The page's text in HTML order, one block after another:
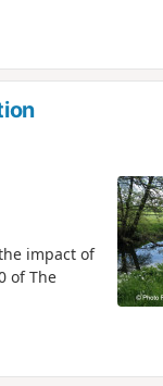
impact of
of The